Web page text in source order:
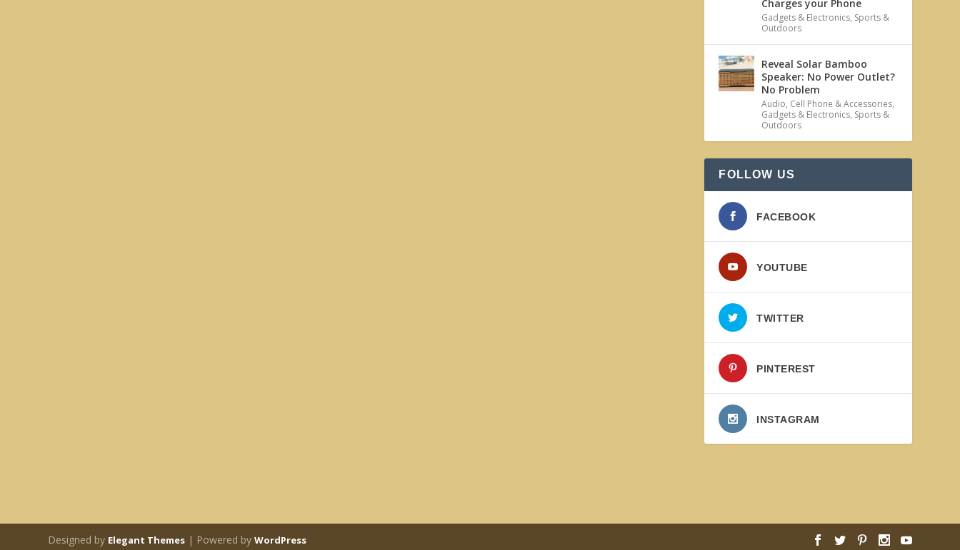
Charges your Phone
Gadgets & Electronics, Sports &
Outdoors
Reveal Solar Bamboo
Speaker: No Power Outlet?
No Problem
Audio, Cell Phone & Accessories,
Gadgets & Electronics, Sports &
Outdoors
FOLLOW US
FACEBOOK
YOUTUBE
TWITTER
PINTEREST
INSTAGRAM
Designed by Elegant Themes | Powered byWordPress